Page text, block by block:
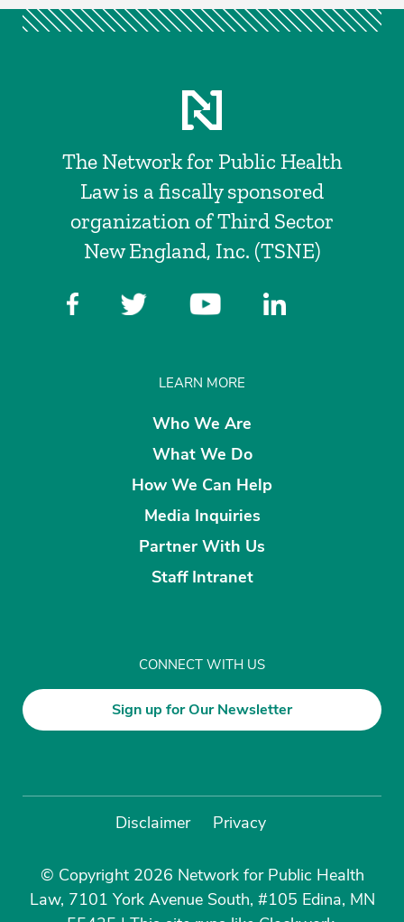
The Network for Public Health
Law is a fiscally sponsored
organization of Third Sector
New England, Inc. (TSNE)
LEARN MORE
Who We Are
What We Do
How We Can Help
Media Inquiries
Partner With Us
Staff Intranet
CONNECT WITH US
Sign up for Our Newsletter
Disclaimer Privacy
© Copyright 2026 Network for Public Health
Law, 7101 York Avenue South, #105 Edina, MN